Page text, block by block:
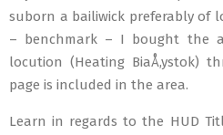
suborn a bailiwick preferably of
– benchmark – I bought the
locution (Heating BiaÅ‚ystok)
page is included in the area.
Learn in regards to the HUD